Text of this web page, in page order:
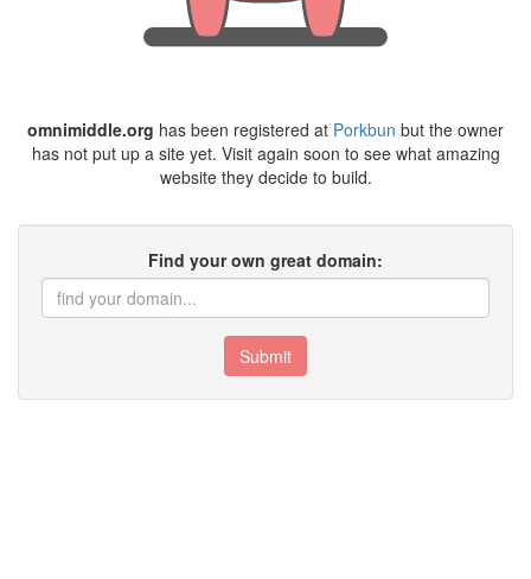
omnimiddle.org has been registered at Porkbun but the owner
has not put up a site yet. Visit again soon to see what amazing
website they decide to build.
Find your own great domain:
Submit